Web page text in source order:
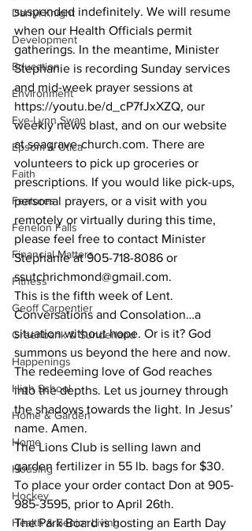
Darryl Knight
Development
Education
Environment
Eve-Lynn Swan
Epsom & Utica
Faith
Features
Fenelon Falls
Financial Matters
Fitness
Geoff Carpentier
Greenbank & Sunderland
Happenings
High School
Home & Garden
Home
Housing
Hockey
Health & Senior Living
suspended indefinitely. We will resume
when our Health Officials permit
gatherings. In the meantime, Minister
Stephanie is recording Sunday services
and mid-week prayer sessions at
https://youtu.be/d_cP7fJxXZQ, our
weekly news blast, and on our website
at seagrave-church.com. There are
volunteers to pick up groceries or
prescriptions. If you would like pick-ups,
personal prayers, or a visit with you
remotely or virtually during this time,
please feel free to contact Minister
Stephanie at 905-718-8086 or
ssutchrichmond@gmail.com.
This is the fifth week of Lent.
Conversations and Consolation…a
situation without hope. Or is it? God
summons us beyond the here and now.
The redeeming love of God reaches
into the depths. Let us journey through
the shadows towards the light. In Jesus’
name. Amen.
The Lions Club is selling lawn and
garden fertilizer in 55 lb. bags for $30.
To place your order contact Don at 905-
985-3595, prior to April 26th.
The Park Board is hosting an Earth Day